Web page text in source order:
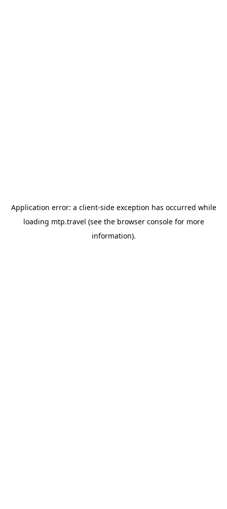
Application error: a client-side exception has occurred while
loading mtp.travel (see the browser consolefor more
information).